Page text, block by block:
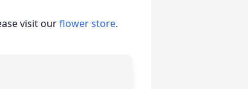
visit ourflower store.